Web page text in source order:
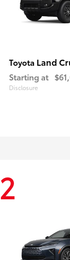
Toyota Land
Starting at
Disclosure
2